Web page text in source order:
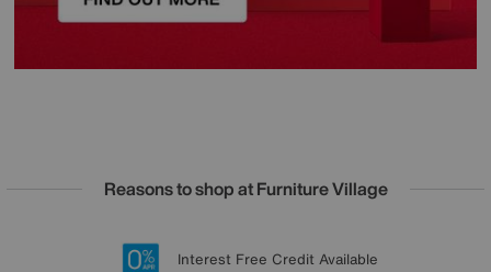
Reasons to shop at Furniture Village
20 year Structural Guarantee
Lowest Price Promise on all brands
Sign up for £50 off
Interest Free Credit Available